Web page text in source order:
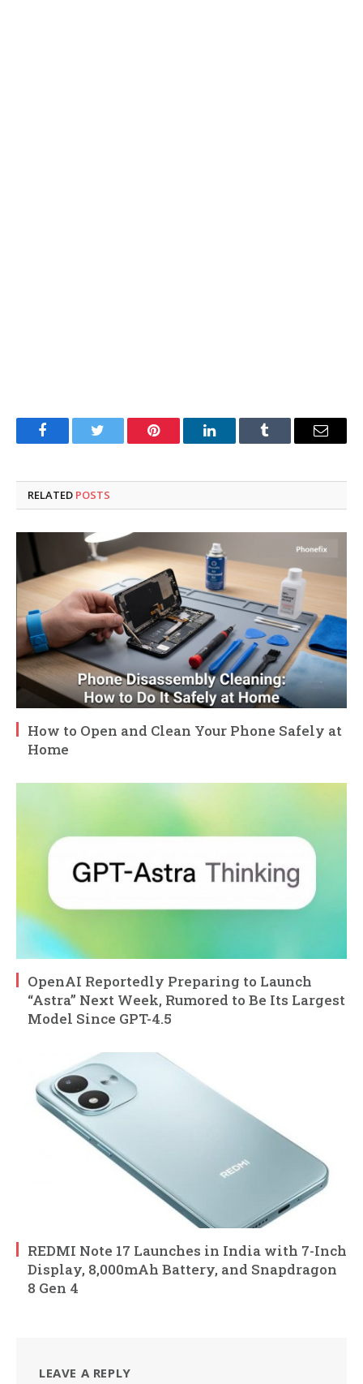
FacebookTwitter Pinterest LinkedInTumblr Email
RELATED POSTS
How to Open and Clean Your Phone Safely at
Home
OpenAI Reportedly Preparing to Launch
“Astra” Next Week, Rumored to Be Its Largest
Model Since GPT-4.5
REDMI Note 17 Launches in India with 7-Inch
Display, 8,000mAh Battery, and Snapdragon
8 Gen 4
LEAVE A REPLY